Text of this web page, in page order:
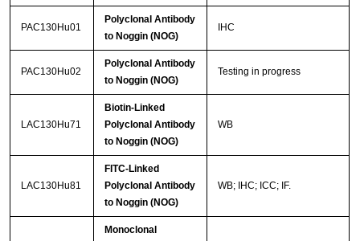
PAC130Hu01
Polyclonal Antibody
to Noggin (NOG)
IHC
PAC130Hu02
Polyclonal Antibody
to Noggin (NOG)
Testing in progress
LAC130Hu71
Biotin-Linked
Polyclonal Antibody
to Noggin (NOG)
WB
LAC130Hu81
FITC-Linked
Polyclonal Antibody
to Noggin (NOG)
WB; IHC; ICC; IF.
Monoclonal